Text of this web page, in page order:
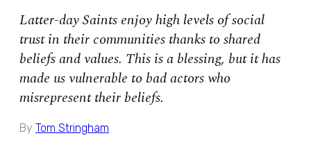
Latter-day Saints enjoy high levels of social
trust in their communities thanks to shared
beliefs and values. This is a blessing, but it has
made us vulnerable to bad actors who
misrepresent their beliefs.
By Tom Stringham